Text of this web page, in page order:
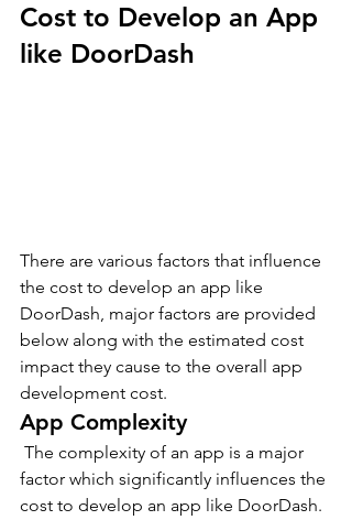
Cost to Develop an App
like DoorDash
There are various factors that influence
the cost to develop an app like
DoorDash, major factors are provided
below along with the estimated cost
impact they cause to the overall app
development cost.
App Complexity
The complexity of an app is a major
factor which significantly influences the
cost to develop an app like DoorDash.